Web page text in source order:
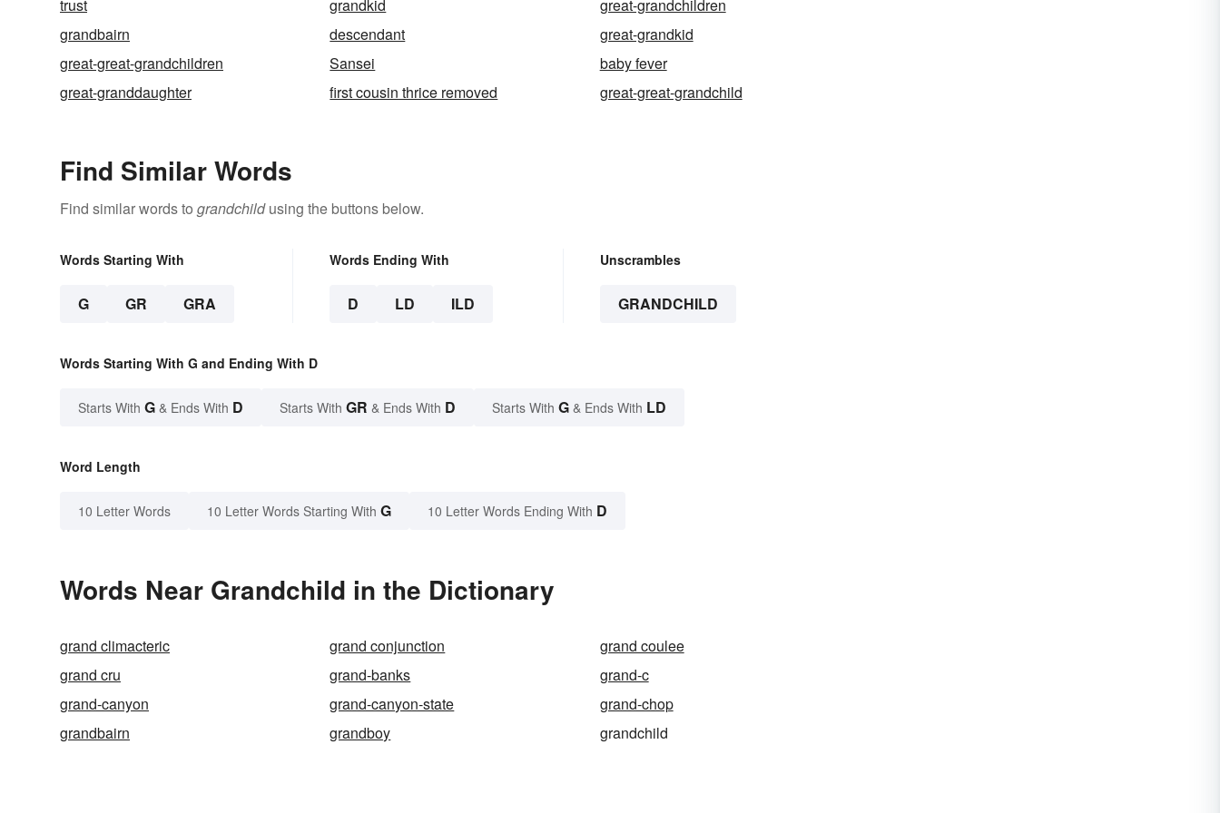
trust grandkid
great-grandchildren
grandbairn
descendant
great-grandkid
great-great-grandchildren
Sansei
baby fever
great-granddaughter
first cousin thrice removed great-great-grandchild
Find Similar Words
Find similar words to grandchildusing the buttons below.
Words Starting With
G GR GRA
Words Ending With
D LD ILD
Unscrambles
GRANDCHILD
Words Starting With G and Ending With D
Starts With G & Ends With D Starts With GR & Ends With D Starts With G & Ends With LD
Word Length
10 Letter Words 10 Letter Words Starting With G 10 Letter Words Ending With D
Words Near Grandchild in the Dictionary
grand climacteric grand conjunction
grand coulee
grand cru
grand-banks
grand-c
grand-canyon
grand-canyon-state
grand-chop
grandbairn
grandboy grandchild